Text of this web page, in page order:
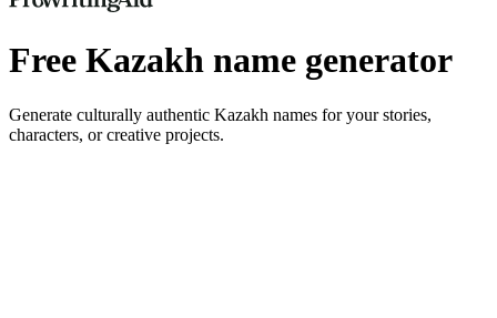
Free Kazakh name generator
Generate culturally authentic Kazakh names for your stories,
characters, or creative projects.